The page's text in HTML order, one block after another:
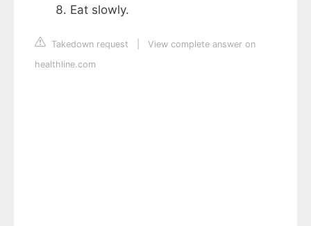
Eat slowly.
Takedown request
View complete answer on
healthline.com